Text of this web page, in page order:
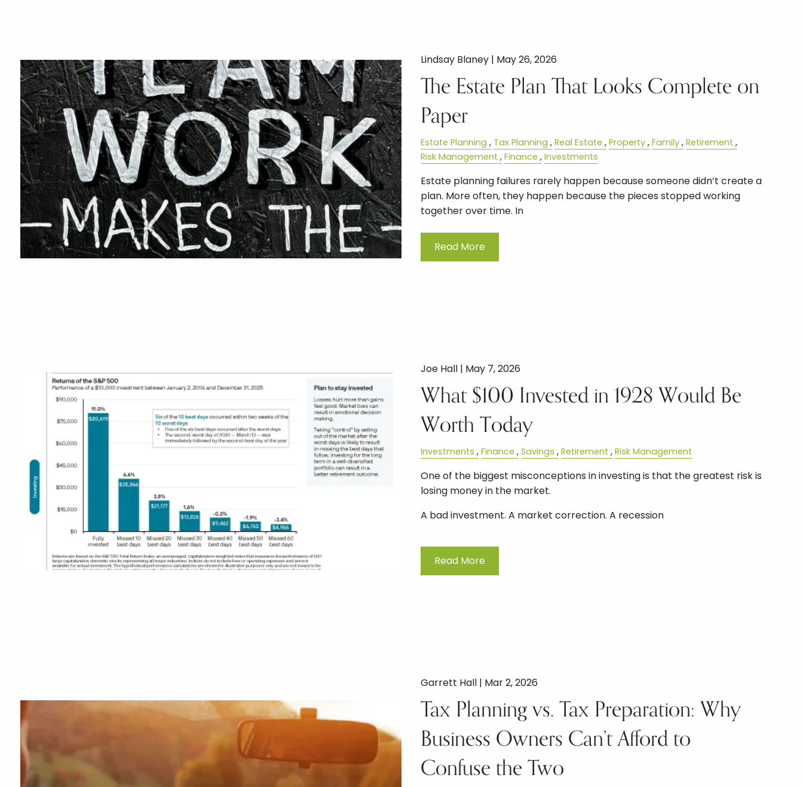
Lindsay Blaney | May 26, 2026
The Estate Plan That Looks Complete on
Paper
Estate Planning Tax Planning Real Estate Property Family Retirement
Risk Management Finance Investments
Estate planning failures rarely happen because someone didn’t create a
plan. More often, they happen because the pieces stopped working
together over time. In
Read More
Joe Hall | May 7, 2026
What $100 Invested in 1928 Would Be
Worth Today
Investments Finance Savings Retirement Risk Management
One of the biggest misconceptions in investing is that the greatest risk is
losing money in the market.
A bad investment. A market correction. A recession
Read More
Garrett Hall | Mar 2, 2026
Tax Planning vs. Tax Preparation: Why
Business Owners Can’t Afford to
Confuse the Two